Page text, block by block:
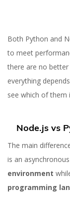
Both Python and
to meet
there are no
everything
see which of
Node.js vs
The main
is an
environment
programming